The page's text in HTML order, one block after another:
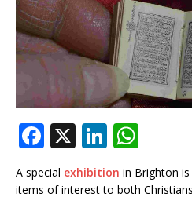
F
a
c
X Li
k
h
at
A special exhibition in Brighton
items of interest to both